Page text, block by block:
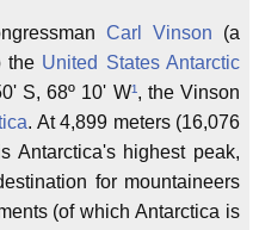
Carl Vinson (a
the United States Antarctic
S, 68º 10' W¹, the Vinson
. At 4,899 meters (16,076
Antarctica's highest peak,
for mountaineers
(of which Antarctica is